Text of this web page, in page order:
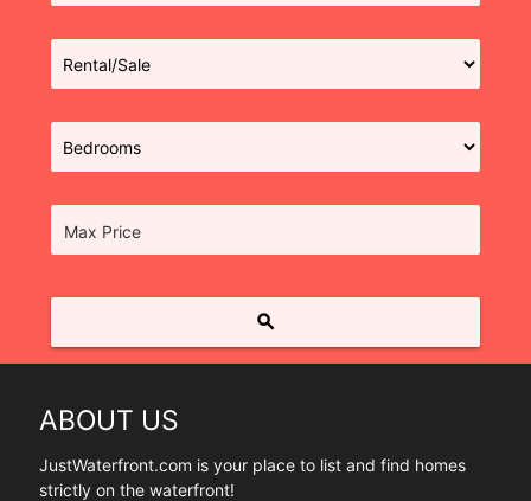
Max Price
search
ABOUT US
JustWaterfront.com is your place to list and find homes
strictly on the waterfront!